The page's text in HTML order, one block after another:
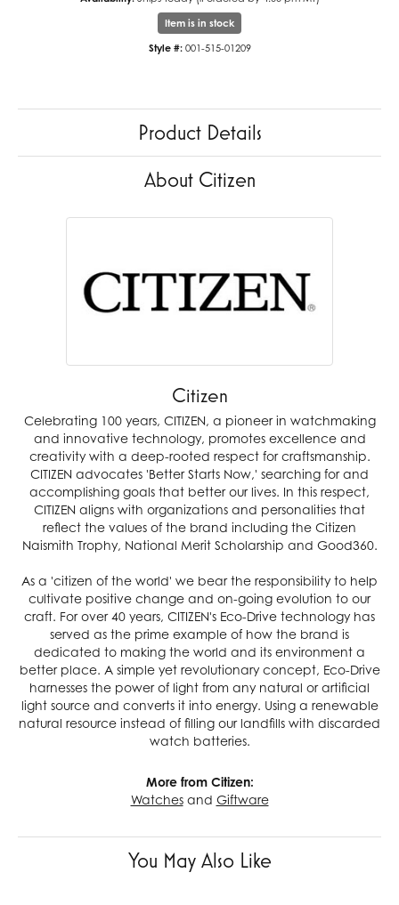
Item is in stock
Style #: 001-515-01209
Product Details
About Citizen
Citizen
Celebrating 100 years, CITIZEN, a pioneer in watchmaking
and innovative technology, promotes excellence and
creativity with a deep-rooted respect for craftsmanship.
CITIZEN advocates 'Better Starts Now,' searching for and
accomplishing goals that better our lives. In this respect,
CITIZEN aligns with organizations and personalities that
reflect the values of the brand including the Citizen
Naismith Trophy, National Merit Scholarship and Good360.
As a 'citizen of the world' we bear the responsibility to help
cultivate positive change and on-going evolution to our
craft. For over 40 years, CITIZEN's Eco-Drive technology has
served as the prime example of how the brand is
dedicated to making the world and its environment a
better place. A simple yet revolutionary concept, Eco-Drive
harnesses the power of light from any natural or artificial
light source and converts it into energy. Using a renewable
natural resource instead of filling our landfills with discarded
watch batteries.
More from Citizen:
Watchesand Giftware
You May Also Like